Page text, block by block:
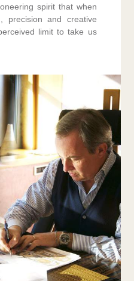
spirit that when
precision and creative
limit to take us